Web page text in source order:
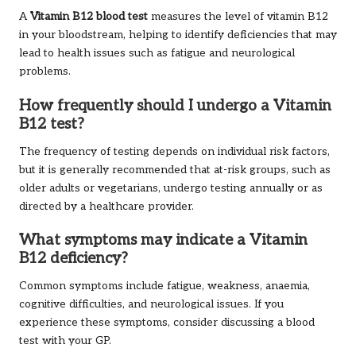
A Vitamin B12 blood test measures the level of vitamin B12
in your bloodstream, helping to identify deficiencies that may
lead to health issues such as fatigue and neurological
problems.
How frequently should I undergo a Vitamin
B12 test?
The frequency of testing depends on individual risk factors,
but it is generally recommended that at-risk groups, such as
older adults or vegetarians, undergo testing annually or as
directed by a healthcare provider.
What symptoms may indicate a Vitamin
B12 deficiency?
Common symptoms include fatigue, weakness, anaemia,
cognitive difficulties, and neurological issues. If you
experience these symptoms, consider discussing a blood
test with your GP.